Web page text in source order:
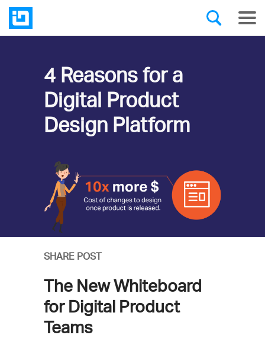
4 Reasons for a
Digital Product
Design Platform
SHARE POST
The New Whiteboard
for Digital Product
Teams